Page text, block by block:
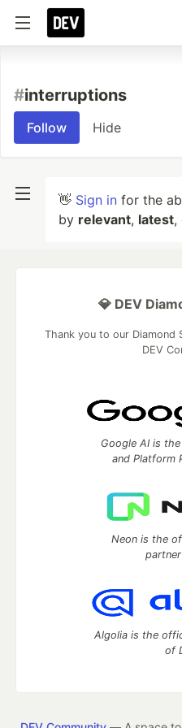
#interruptions
Follow Hide
👋 Sign in for the
by relevant, latest,
💎 DEV
Thank you to our
DEV
Google AI is
and Platform
Neon is the
Algolia is the
of